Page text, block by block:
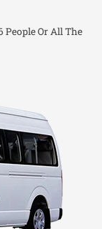
People Or All The